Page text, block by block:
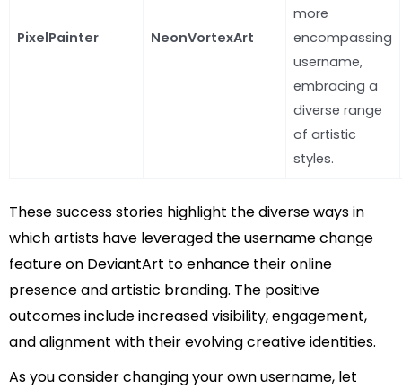
PixelPainter NeonVortexArt
more
encompassing
username,
embracing a
diverse range
of artistic
styles.
These success stories highlight the diverse ways in
which artists have leveraged the username change
feature on DeviantArt to enhance their online
presence and artistic branding. The positive
outcomes include increased visibility, engagement,
and alignment with their evolving creative identities.
As you consider changing your own username, let